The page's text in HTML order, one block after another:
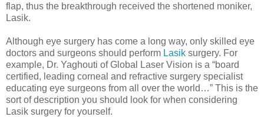
flap, thus the breakthrough received the shortened moniker,
Lasik.
Although eye surgery has come a long way, only skilled eye
doctors and surgeons should perform Lasik surgery. For
example, Dr. Yaghouti of Global Laser Vision is a “board
certified, leading corneal and refractive surgery specialist
educating eye surgeons from all over the world…” This is the
sort of description you should look for when considering
Lasik surgery for yourself.